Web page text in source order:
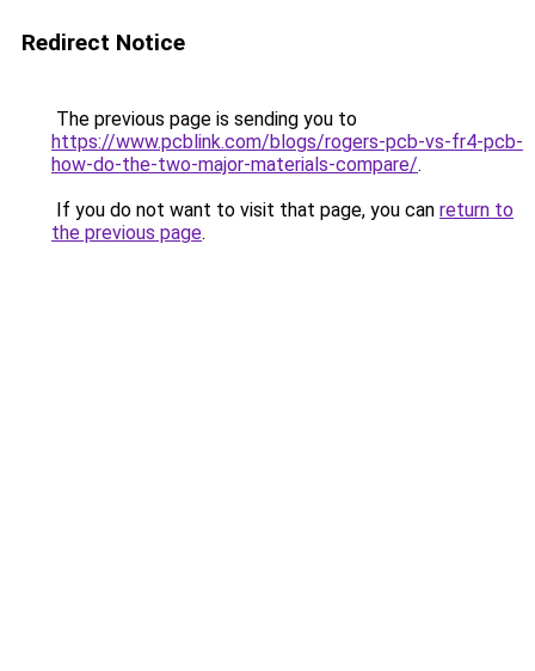
Redirect Notice
The previous page is sending you to
https://www.pcblink.com/blogs/rogers-pcb-vs-fr4-pcb-
how-do-the-two-major-materials-compare/.
If you do not want to visit that page, you can return to
the previous page.